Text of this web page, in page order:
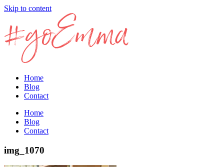
Skip to content
Home
Blog
Contact
Home
Blog
Contact
img_1070